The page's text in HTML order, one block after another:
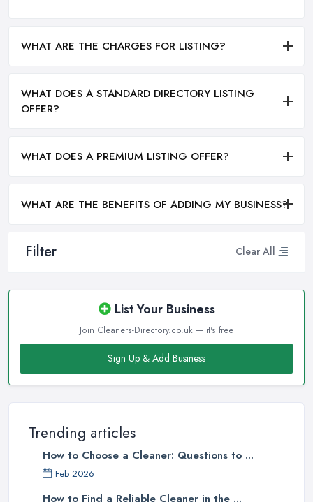
Filter Clear All
List Your Business
Join Cleaners-Directory.co.uk — it's free
Sign Up & Add Business
Trending articles
How to Choose a Cleaner: Questions to ...
Feb 2026
How to Find a Reliable Cleaner in the ...
WHAT ARE THE CHARGES FOR LISTING?
WHAT DOES A STANDARD DIRECTORY LISTING
OFFER?
WHAT DOES A PREMIUM LISTING OFFER?
WHAT ARE THE BENEFITS OF ADDING MY BUSINESS?